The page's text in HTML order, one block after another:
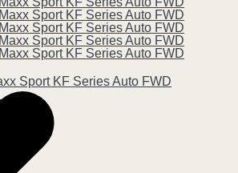
Sport KF Series Auto FWD